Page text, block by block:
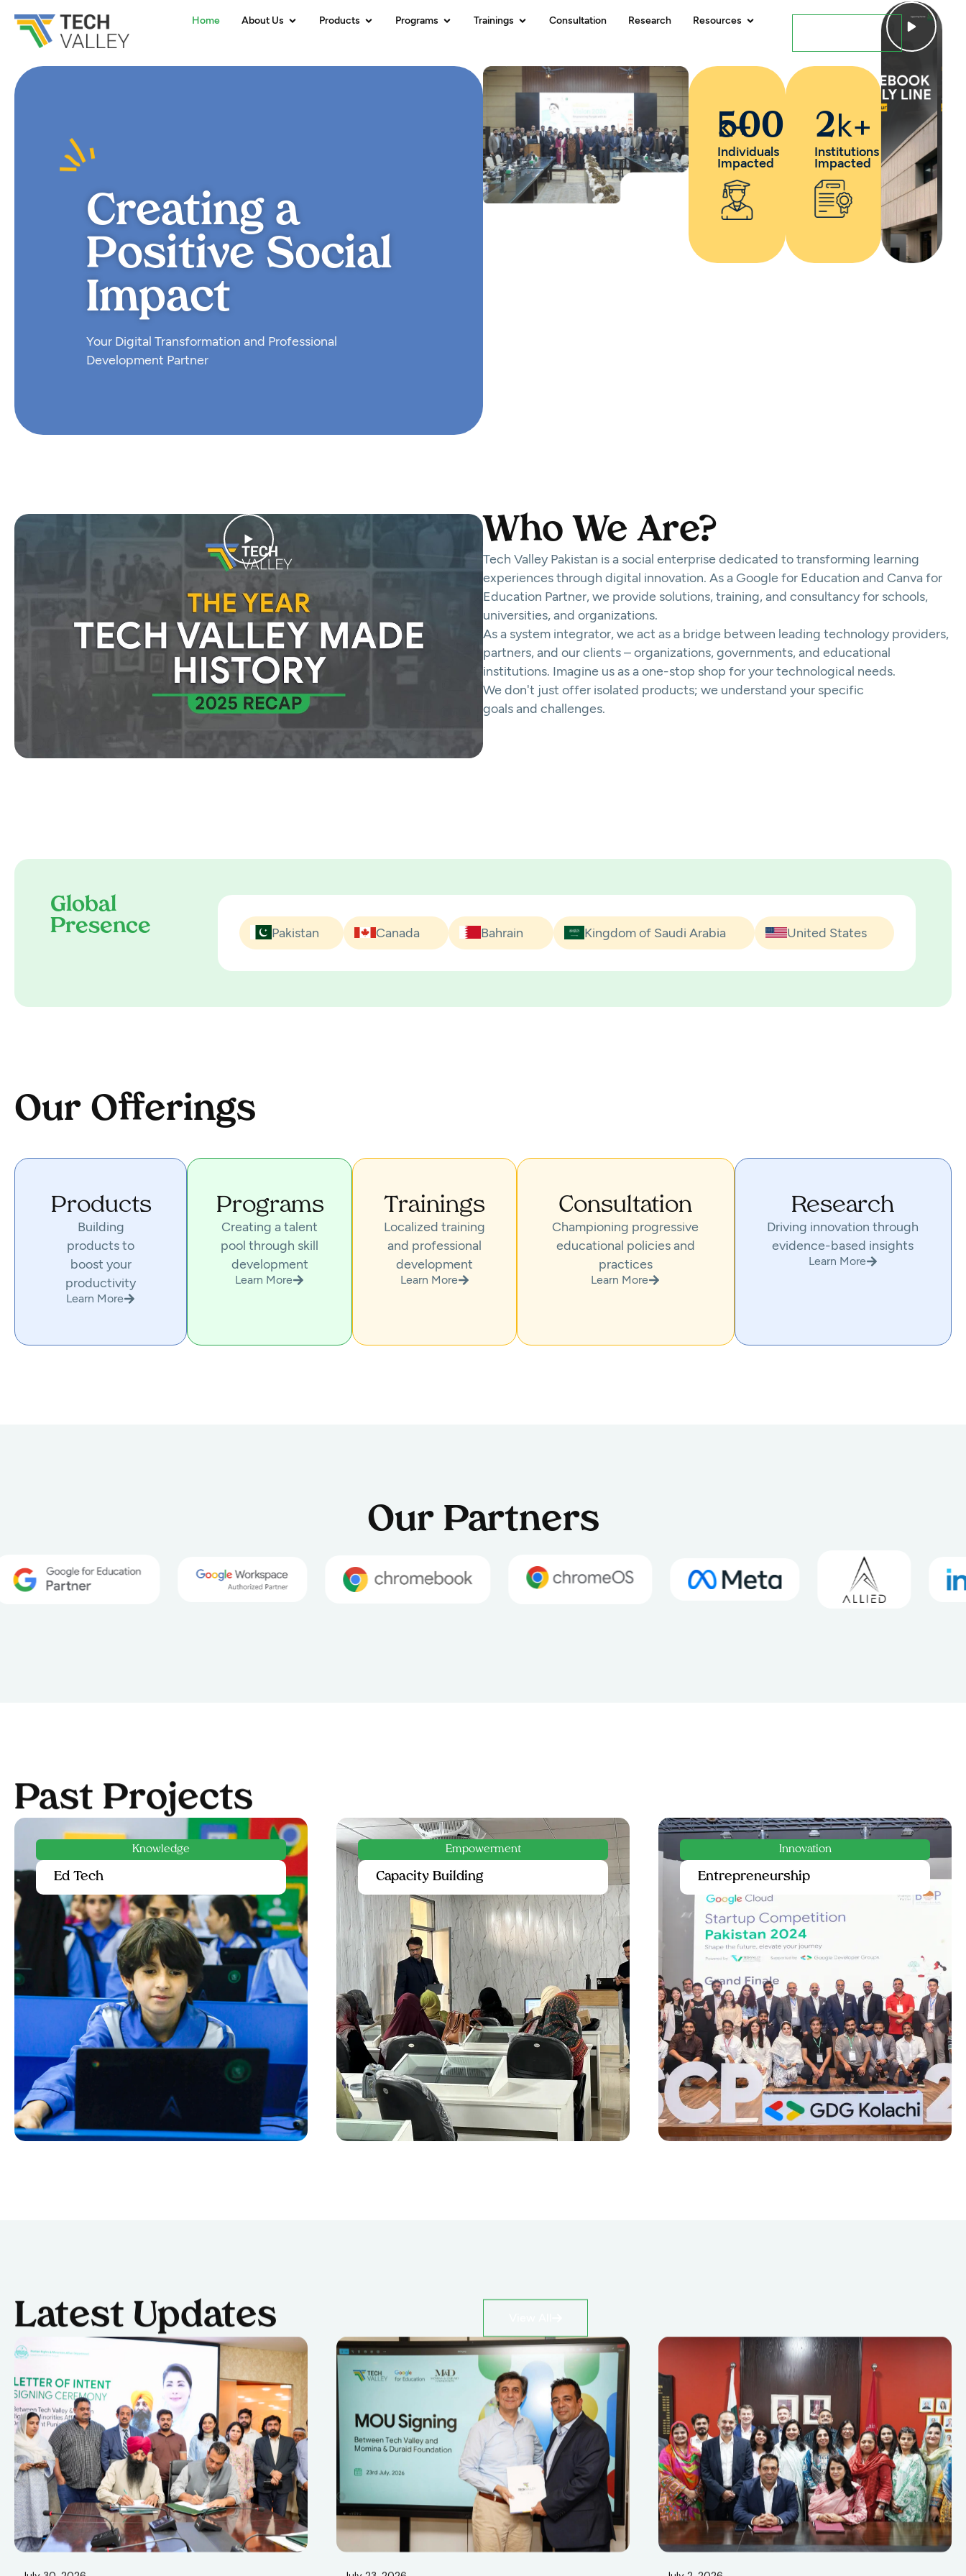
Home About Us Products Programs Trainings Consultation Research Resources
Creating a
Positive Social
Impact
Your Digital Transformation and Professional
Development Partner
500
k+
Individuals
Impacted
2k+
Institutions
Impacted
Who We Are?
Tech Valley Pakistan is a social enterprise dedicated to transforming learning
experiences through digital innovation. As a Google for Education and Canva for
Education Partner, we provide solutions, training, and consultancy for schools,
universities, and organizations.
As a system integrator, we act as a bridge between leading technology providers,
partners, and our clients – organizations, governments, and educational
institutions. Imagine us as a one-stop shop for your technological needs.
We don't just offer isolated products; we understand your specific
goals and challenges.
Global
Presence
Pakistan Canada Bahrain Kingdom of Saudi Arabia United States
Our Offerings
Products
Building
products to
boost your
productivity
Learn More
Programs
Creating a talent
pool through skill
development
Learn More
Trainings
Localized training
and professional
development
Learn More
Consultation
Championing progressive
educational policies and
practices
Learn More
Research
Driving innovation through
evidence-based insights
Learn More
Our Partners
Past Projects
Empowerment
Capacity Building
Innovation
Entrepreneurship
Service
Government & Public Sector
Latest Updates